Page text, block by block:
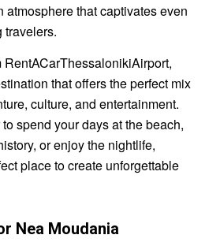
atmosphere that captivates even
travelers.
RentACarThessalonikiAirport,
that offers the perfect mix
culture, and entertainment.
spend your days at the beach,
or enjoy the nightlife,
place to create unforgettable
Nea Moudania